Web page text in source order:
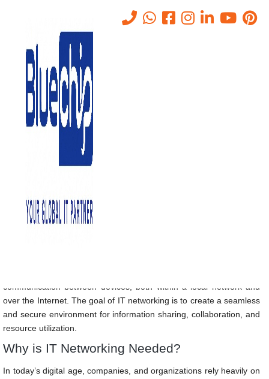
IT Networking Companies in
Abu Dhabi
IT Networking Companies In Abu Dhabi
Bluechip Gulf IT Services is one of the leading
Companies in Abu Dhabi
solutions that cater to the varied necessities of our clients. In this
networking needs.
What is IT Networking?
communication between devices, both within a local network and
over the Internet. The goal of IT networking is to create a seamless
and secure environment for information sharing, collaboration, and
resource utilization.
Why is IT Networking Needed?
In today’s digital age, companies, and organizations rely heavily on